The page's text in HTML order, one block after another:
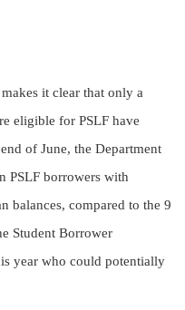
it clear that only a
eligible for PSLF have
of June, the Department
PSLF borrowers with
balances, compared to the 9
Student Borrower
year who could potentially